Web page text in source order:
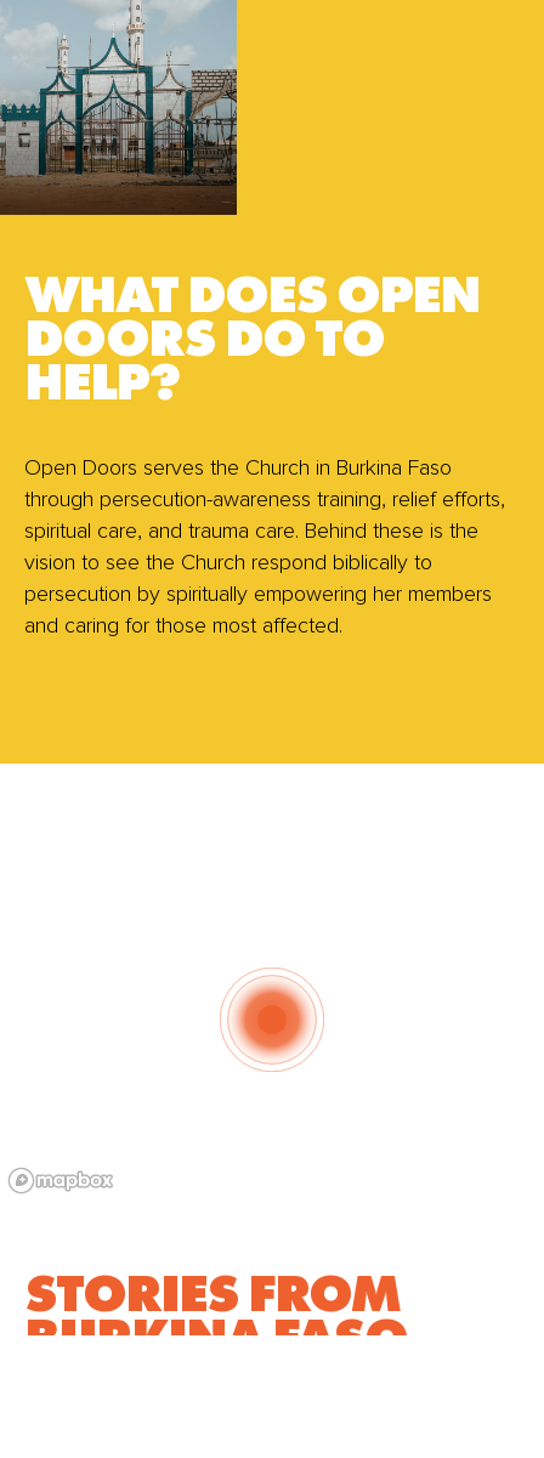
WHAT DOES OPEN
DOORS DO TO
HELP?
Open Doors serves the Church in Burkina Faso
through persecution-awareness training, relief efforts,
spiritual care, and trauma care. Behind these is the
vision to see the Church respond biblically to
persecution by spiritually empowering her members
and caring for those most affected.
STORIES FROM
BURKINA FASO